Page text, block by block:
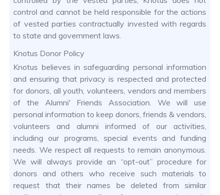
control and cannot be held responsible for the actions
of vested parties contractually invested with regards
to state and government laws.
Knotus Donor Policy
Knotus believes in safeguarding personal information
and ensuring that privacy is respected and protected
for donors, all youth, volunteers, vendors and members
of the Alumni' Friends Association. We will use
personal information to keep donors, friends & vendors,
volunteers and alumni informed of our activities,
including our programs, special events and funding
needs. We respect all requests to remain anonymous.
We will always provide an “opt-out” procedure for
donors and others who receive such materials to
request that their names be deleted from similar